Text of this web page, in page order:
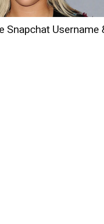
Snapchat Username